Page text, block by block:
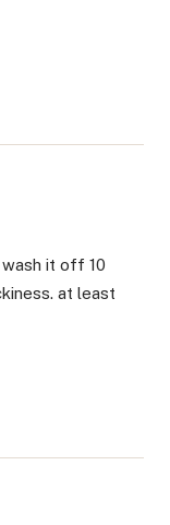
it off 10
at least